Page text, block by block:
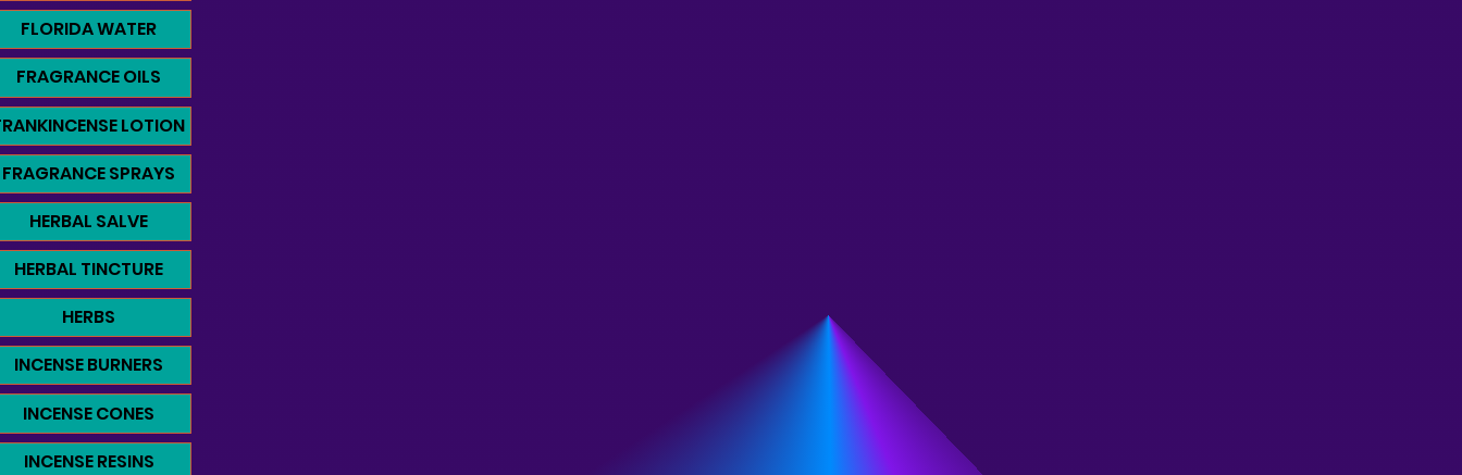
FLORIDA WATER
FRAGRANCE OILS
LOTION
FRAGRANCE SPRAYS
HERBAL SALVE
HERBAL TINCTURE
HERBS
INCENSE BURNERS
INCENSE CONES
INCENSE RESINS